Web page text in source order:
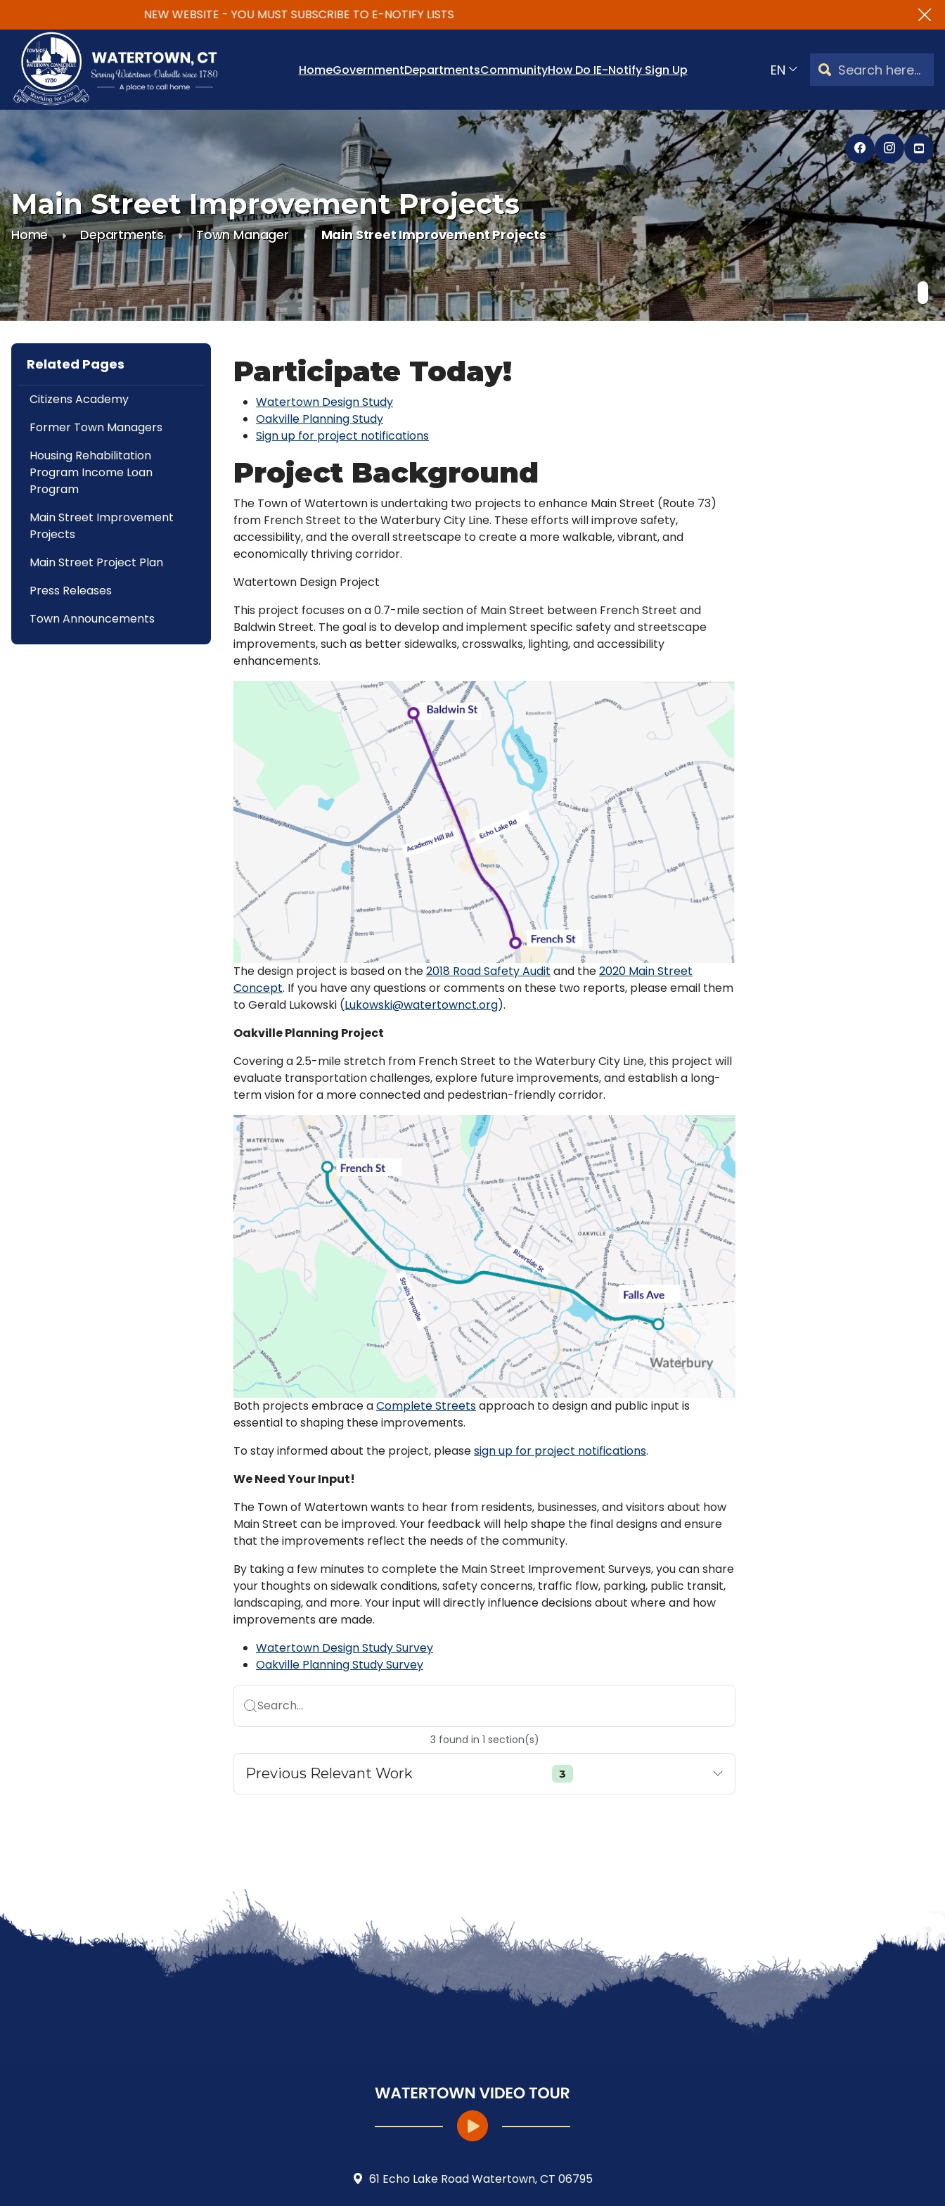
Skip to main content
NEW WEBSITE - YOU MUST SUBSCRIBE TO E-NOTIFY LISTS
HomeGovernmentDepartmentsCommunityHow Do IE-Notify Sign Up Translate
Search Watertown, CT
Main Street Improvement Projects
Home Departments Town Manager Main Street Improvement Projects
Related Pages
Citizens Academy
Former Town Managers
Housing Rehabilitation
Program Income Loan
Program
Main Street Improvement
Projects
Main Street Project Plan
Press Releases
Town Announcements
Participate Today!
Watertown Design Study
Oakville Planning Study
Sign up for project notifications
Project Background
The Town of Watertown is undertaking two projects to enhance Main Street (Route 73)
from French Street to the Waterbury City Line. These efforts will improve safety,
accessibility, and the overall streetscape to create a more walkable, vibrant, and
economically thriving corridor.
Watertown Design Project
This project focuses on a 0.7-mile section of Main Street between French Street and
Baldwin Street. The goal is to develop and implement specific safety and streetscape
improvements, such as better sidewalks, crosswalks, lighting, and accessibility
enhancements.
The design project is based on the2018 Road Safety Audit and the2020 Main Street
Concept. If you have any questions or comments on these two reports, please email them
to Gerald Lukowski (Lukowski@watertownct.org).
Oakville Planning Project
Covering a 2.5-mile stretch from French Street to the Waterbury City Line, this project will
evaluate transportation challenges, explore future improvements, and establish a long-
term vision for a more connected and pedestrian-friendly corridor.
Both projects embrace aComplete Streetsapproach to design and public input is
essential to shaping these improvements.
To stay informed about the project, pleasesign up for project notifications.
We Need Your Input!
The Town of Watertown wants to hear from residents, businesses, and visitors about how
Main Street can be improved. Your feedback will help shape the final designs and ensure
that the improvements reflect the needs of the community.
By taking a few minutes to complete the Main Street Improvement Surveys, you can share
your thoughts on sidewalk conditions, safety concerns, traffic flow, parking, public transit,
landscaping, and more. Your input will directly influence decisions about where and how
improvements are made.
Watertown Design Study Survey
Oakville Planning Study Survey
Search...
3 found in 1 section(s)
Previous Relevant Work 3
61 Echo Lake Road Watertown, CT 06795